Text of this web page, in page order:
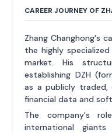
CAREER JOURNEY OF
Zhang Changhong's
the highly
market. His
establishing DZH
as a publicly
financial data and
The company's
international